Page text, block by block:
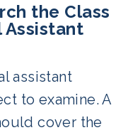
the Class
assistant
to examine. A
cover the